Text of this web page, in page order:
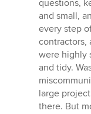
questions,
and small,
every step
contractors,
were highly
and tidy.
large
there. But